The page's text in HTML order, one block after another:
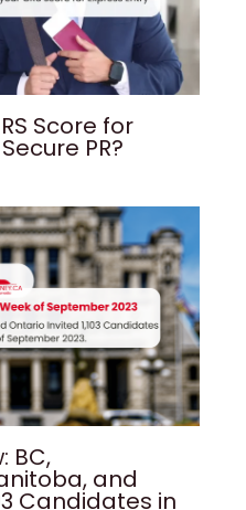
Score for
PR?
BC,
and
Candidates in